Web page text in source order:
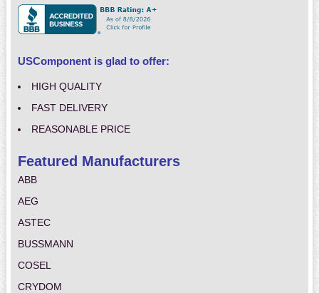
USComponent is glad to offer:
HIGH QUALITY
FAST DELIVERY
REASONABLE PRICE
Featured Manufacturers
ABB
AEG
ASTEC
BUSSMANN
COSEL
CRYDOM